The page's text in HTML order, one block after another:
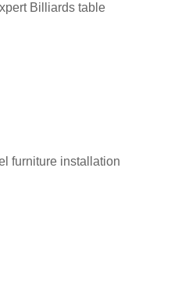
Billiards table
furniture installation